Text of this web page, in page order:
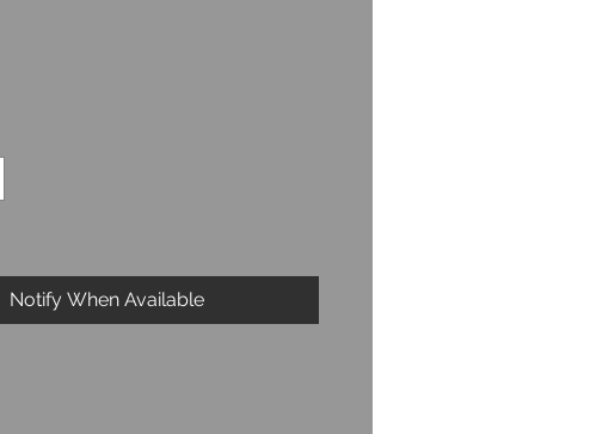
Notify When Available